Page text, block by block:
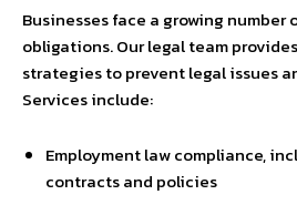
Businesses face a growing
obligations. Our legal team
strategies to prevent legal issues
Services include:
Employment law compliance,
contracts and policies